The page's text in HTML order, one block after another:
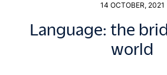
14 OCTOBER, 2021
Language: the
world